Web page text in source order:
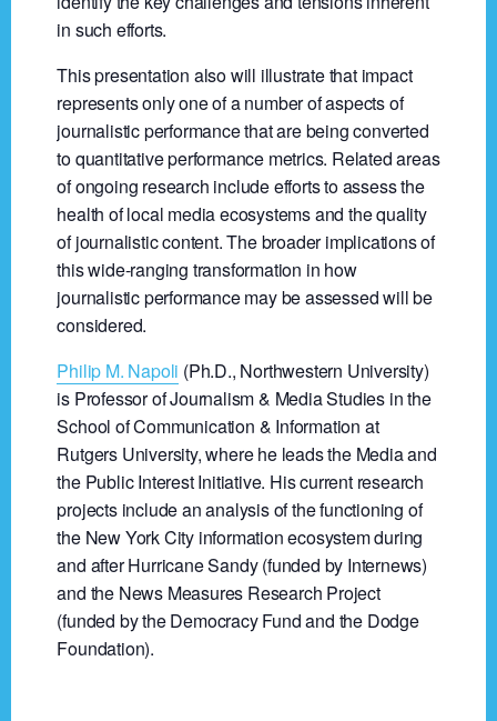
in such efforts.
This presentation also will illustrate that impact
represents only one of a number of aspects of
journalistic performance that are being converted
to quantitative performance metrics. Related areas
of ongoing research include efforts to assess the
health of local media ecosystems and the quality
of journalistic content. The broader implications of
this wide-ranging transformation in how
journalistic performance may be assessed will be
considered.
Philip M. Napoli (Ph.D., Northwestern University)
is Professor of Journalism & Media Studies in the
School of Communication & Information at
Rutgers University, where he leads the Media and
the Public Interest Initiative. His current research
projects include an analysis of the functioning of
the New York City information ecosystem during
and after Hurricane Sandy (funded by Internews)
and the News Measures Research Project
(funded by the Democracy Fund and the Dodge
Foundation).